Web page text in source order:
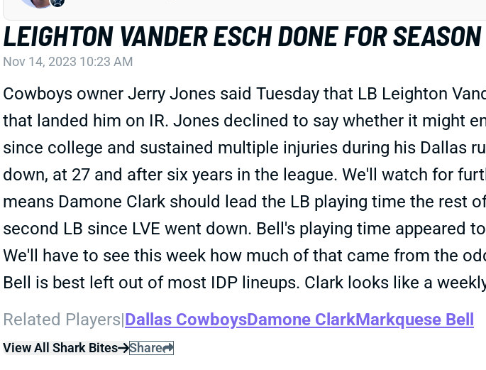
LEIGHTON VANDER ESCH DONE FOR SEASON
Nov 14, 2023 10:23 AM
Cowboys owner Jerry Jones said Tuesday that LB Leighton
that landed him on IR. Jones declined to say whether it might
since college and sustained multiple injuries during his Dallas
down, at 27 and after six years in the league. We'll watch for
means Damone Clark should lead the LB playing time the rest
second LB since LVE went down. Bell's playing time appeared
We'll have to see this week how much of that came from the
Bell is best left out of most IDP lineups. Clark looks like a
Related Players|Dallas CowboysDamone ClarkMarkquese Bell
View All Shark Bites Share